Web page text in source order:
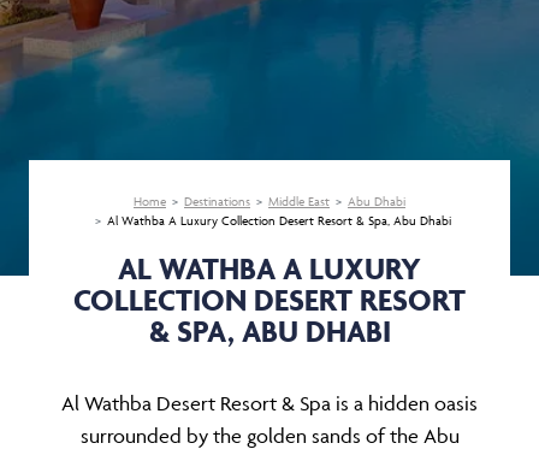
Home Destinations Middle East
Abu Dhabi
Al Wathba A Luxury Collection Desert Resort & Spa, Abu Dhabi
AL WATHBA A LUXURY
COLLECTION DESERT RESORT
& SPA, ABU DHABI
Al Wathba Desert Resort & Spa is a hidden oasis
surrounded by the golden sands of the Abu